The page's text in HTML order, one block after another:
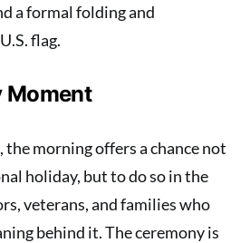
a formal folding and
flag.
Moment
morning offers a chance not
holiday, but to do so in the
veterans, and families who
behind it. The ceremony is